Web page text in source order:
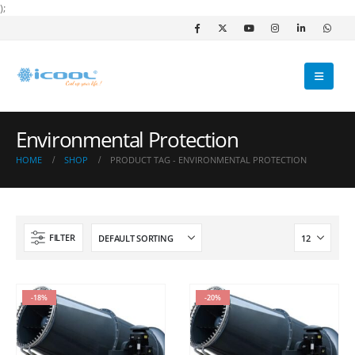
);
Environmental Protection
HOME SHOP PRODUCT TAG - ENVIRONMENTAL PROTECTION
FILTER
-18% -20%